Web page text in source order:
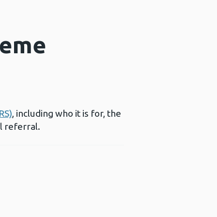
, including who it is for, the
referral.